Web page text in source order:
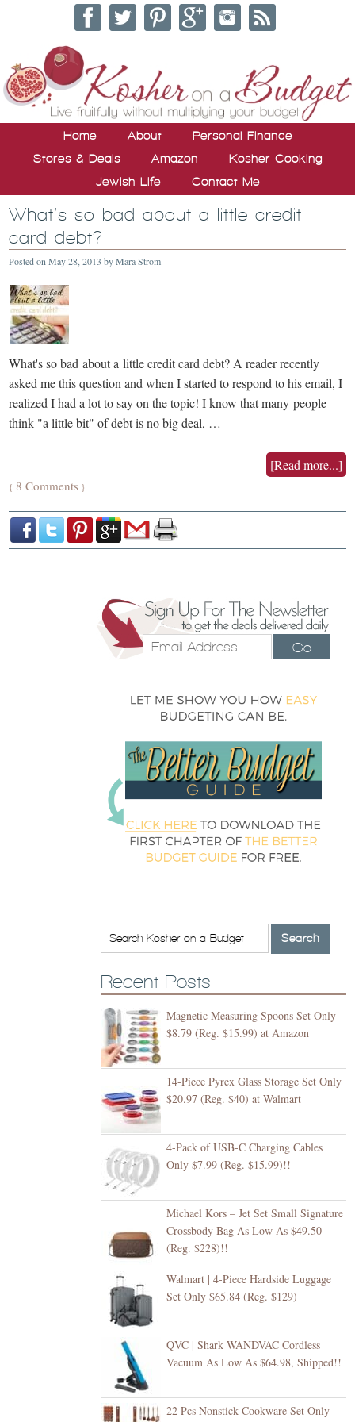
Home About
Personal Finance
Stores & Deals
Amazon
Kosher Cooking
Jewish Life
Contact Me
What’s so bad about a little credit
card debt?
Posted onMay 28, 2013 byMara Strom
What's so bad about a little credit card debt? A reader recently
asked me this question and when I started to respond to his email, I
realized I had a lot to say on the topic! I know that many people
think "a little bit" of debt is no big deal, …
[Read more...]
{ 8 Comments }
Go
Recent Posts
Magnetic Measuring Spoons Set Only
$8.79 (Reg. $15.99) at Amazon
14-Piece Pyrex Glass Storage Set Only
$20.97 (Reg. $40) at Walmart
4-Pack of USB-C Charging Cables
Only $7.99 (Reg. $15.99)!!
Michael Kors – Jet Set Small Signature
Crossbody Bag As Low As $49.50
(Reg. $228)!!
Walmart | 4-Piece Hardside Luggage
Set Only $65.84 (Reg. $129)
QVC | Shark WANDVAC Cordless
Vacuum As Low As $64.98, Shipped!!
22 Pcs Nonstick Cookware Set Only